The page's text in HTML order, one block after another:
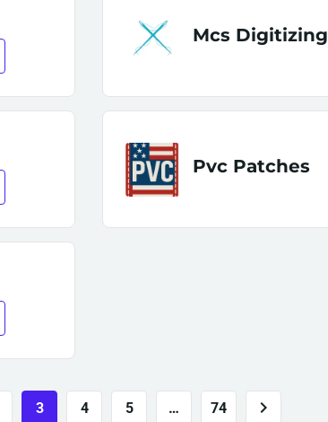
Mcs Digitizing
Pvc Patches
3 4 5 … 74